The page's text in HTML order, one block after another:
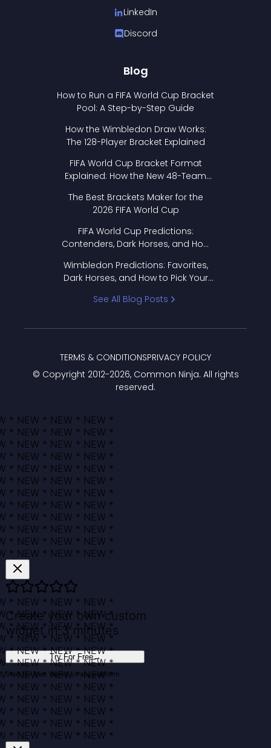
LinkedIn
Discord
Blog
How to Run a FIFA World Cup Bracket
Pool: A Step-by-Step Guide
How the Wimbledon Draw Works:
The 128-Player Bracket Explained
FIFA World Cup Bracket Format
Explained: How the New 48-Team
The Best Brackets Maker for the
2026 FIFA World Cup
FIFA World Cup Predictions:
Contenders, Dark Horses, and How
Wimbledon Predictions: Favorites,
Dark Horses, and How to Pick Your
See All Blog Posts
© Copyright 2012-2026, Common Ninja. All rights
reserved.
TERMS & CONDITIONSPRIVACY POLICY